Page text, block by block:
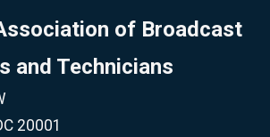
of Broadcast
and Technicians
20001